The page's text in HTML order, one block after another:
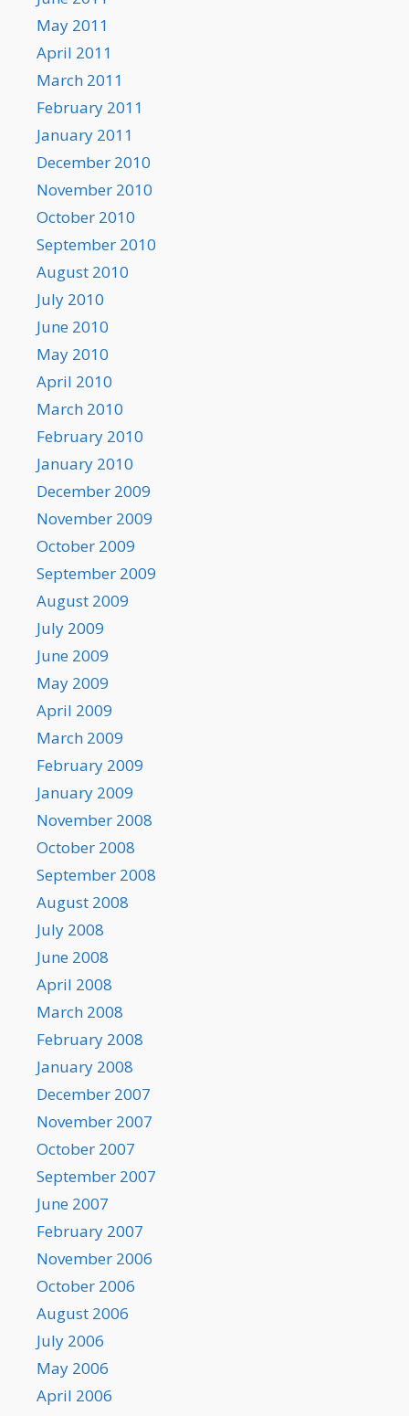
May 2011
April 2011
March 2011
February 2011
January 2011
December 2010
November 2010
October 2010
September 2010
August 2010
July 2010
June 2010
May 2010
April 2010
March 2010
February 2010
January 2010
December 2009
November 2009
October 2009
September 2009
August 2009
July 2009
June 2009
May 2009
April 2009
March 2009
February 2009
January 2009
November 2008
October 2008
September 2008
August 2008
July 2008
June 2008
April 2008
March 2008
February 2008
January 2008
December 2007
November 2007
October 2007
September 2007
June 2007
February 2007
November 2006
October 2006
August 2006
July 2006
May 2006
April 2006